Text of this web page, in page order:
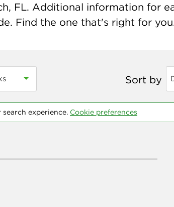
FL. Additional information for
Find the one that's right for
Sort by
experience. Cookie preferences